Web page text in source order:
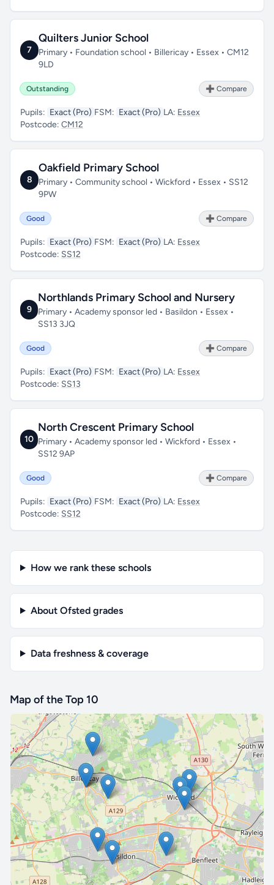
7
Quilters Junior School
Primary • Foundation school • Billericay • Essex • CM12
9LD
Outstanding ➕ Compare
Pupils: Exact (Pro) FSM: Exact (Pro) LA: Essex
Postcode: CM12
8
Oakfield Primary School
Primary • Community school • Wickford • Essex • SS12
9PW
Good ➕ Compare
Pupils: Exact (Pro) FSM: Exact (Pro) LA: Essex
Postcode: SS12
9
Northlands Primary School and Nursery
Primary • Academy sponsor led • Basildon • Essex •
SS13 3JQ
Good ➕ Compare
Pupils: Exact (Pro) FSM: Exact (Pro) LA: Essex
Postcode: SS13
10
North Crescent Primary School
Primary • Academy sponsor led • Wickford • Essex •
SS12 9AP
Good ➕ Compare
Pupils: Exact (Pro) FSM: Exact (Pro) LA: Essex
Postcode: SS12
How we rank these schools
About Ofsted grades
Data freshness & coverage
Map of the Top 10
🔒 Interactive map is aProfeature. Upgrade